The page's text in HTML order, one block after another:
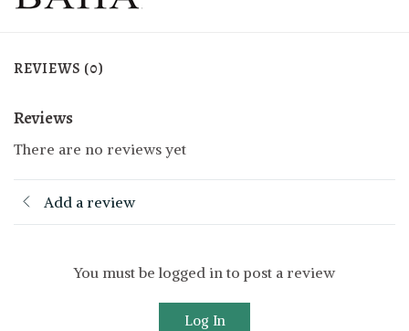
REVIEWS (0)
Reviews
There are no reviews yet
Add a review
You must be logged in to post a review
Log In